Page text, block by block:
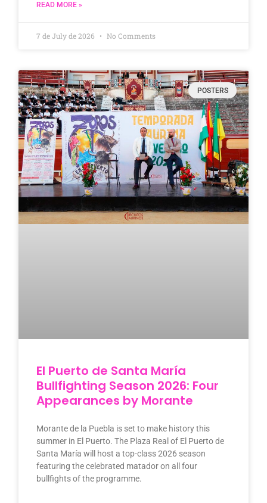
READ MORE »
7 de July de 2026 No Comments
POSTERS
El Puerto de Santa María
Bullfighting Season 2026: Four
Appearances by Morante
Morante de la Puebla is set to make history this
summer in El Puerto. The Plaza Real of El Puerto de
Santa María will host a top-class 2026 season
featuring the celebrated matador on all four
bullfights of the programme.